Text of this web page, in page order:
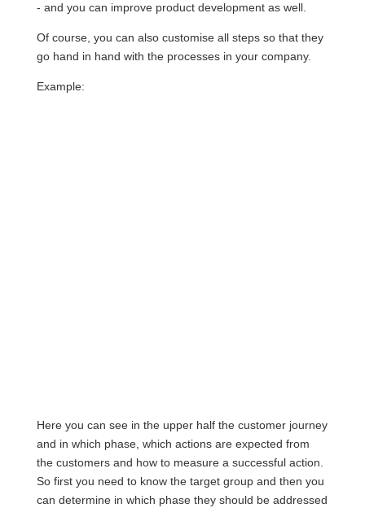
- and you can improve product development as well.
Of course, you can also customise all steps so that they
go hand in hand with the processes in your company.
Example:
Here you can see in the upper half the customer journey
and in which phase, which actions are expected from
the customers and how to measure a successful action.
So first you need to know the target group and then you
can determine in which phase they should be addressed